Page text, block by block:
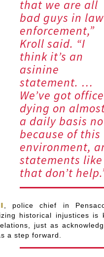
that we are all
bad guys in law
enforcement,”
Kroll said. “I
think it’s an
asinine
statement. …
We’ve got
dying on
a daily basis
because of this
environment,
statements like
that don’t
, police chief in
historical injustices is
just as
a step forward.